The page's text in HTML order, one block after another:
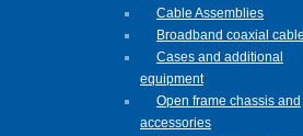
Cable Assemblies
Broadband coaxial
Cases and additional
equipment
Open frame chassis and
accessories